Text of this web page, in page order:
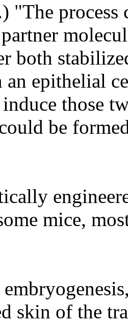
"The process
both
an epithelial
those
be
mice,
skin of the